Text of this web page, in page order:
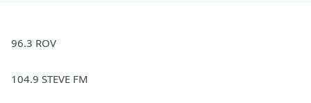
96.3 ROV
104.9 STEVE FM